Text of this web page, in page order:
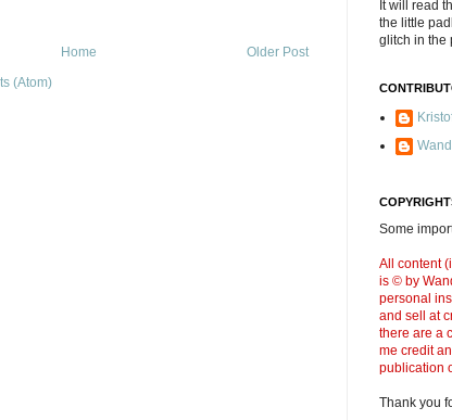
Older Post
Home
(Atom)
It will read
the little
glitch in the
Some
All content
is © by
personal
and sell at
there are a
me credit
publication
Thank you